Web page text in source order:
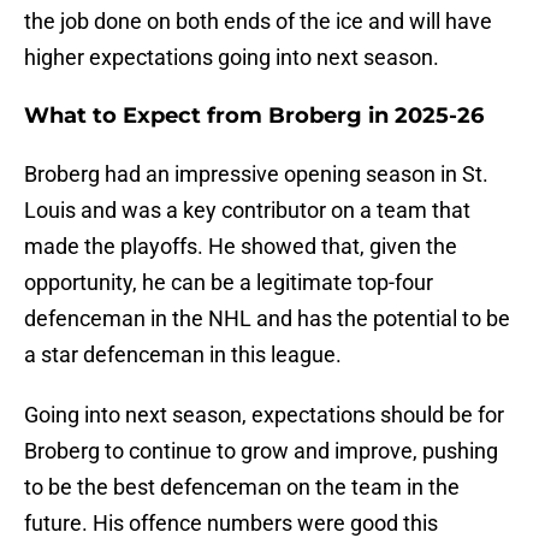
the job done on both ends of the ice and will have
higher expectations going into next season.
What to Expect from Broberg in 2025-26
Broberg had an impressive opening season in St.
Louis and was a key contributor on a team that
made the playoffs. He showed that, given the
opportunity, he can be a legitimate top-four
defenceman in the NHL and has the potential to be
a star defenceman in this league.
Going into next season, expectations should be for
Broberg to continue to grow and improve, pushing
to be the best defenceman on the team in the
future. His offence numbers were good this